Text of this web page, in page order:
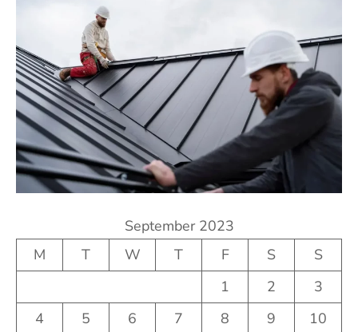
September 2023
M
T W T F S
S
1
2
3
4
5 6 7 8 9 10